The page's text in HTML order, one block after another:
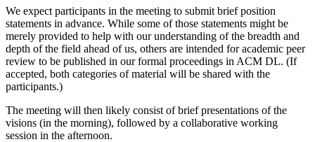
We expect participants in the meeting to submit brief position
statements in advance. While some of those statements might be
merely provided to help with our understanding of the breadth and
depth of the field ahead of us, others are intended for academic peer
review to be published in our formal proceedings in ACM DL. (If
accepted, both categories of material will be shared with the
participants.)
The meeting will then likely consist of brief presentations of the
visions (in the morning), followed by a collaborative working
session in the afternoon.